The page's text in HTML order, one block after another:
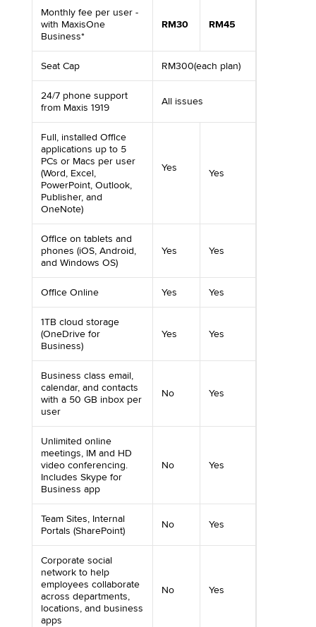
Monthly fee per user -
with MaxisOne
Business*
RM30 RM45
Seat Cap RM300(each plan)
24/7 phone support
from Maxis 1919
All issues
Full, installed Office
applications up to 5
PCs or Macs per user
(Word, Excel,
PowerPoint, Outlook,
Publisher, and
OneNote)
Yes Yes
Office on tablets and
phones (iOS, Android,
and Windows OS)
Yes Yes
Office Online Yes Yes
1TB cloud storage
(OneDrive for
Business)
Yes Yes
Business class email,
calendar, and contacts
with a 50 GB inbox per
user
No Yes
Unlimited online
meetings, IM and HD
video conferencing.
Includes Skype for
Business app
No Yes
Team Sites, Internal
Portals (SharePoint)
No Yes
Corporate social
network to help
employees collaborate
across departments,
locations, and business
apps
No Yes